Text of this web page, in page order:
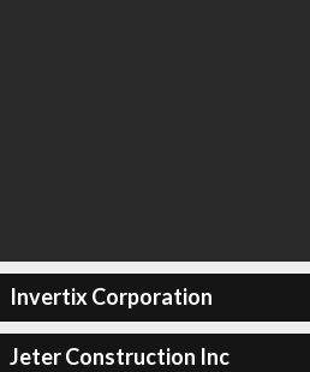
Invertix Corporation
Jeter Construction Inc